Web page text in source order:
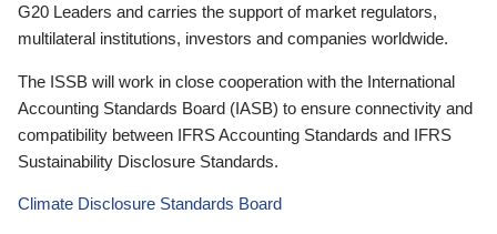
G20 Leaders and carries the support of market regulators,
multilateral institutions, investors and companies worldwide.
The ISSB will work in close cooperation with the International
Accounting Standards Board (IASB) to ensure connectivity and
compatibility between IFRS Accounting Standards and IFRS
Sustainability Disclosure Standards.
Climate Disclosure Standards Board